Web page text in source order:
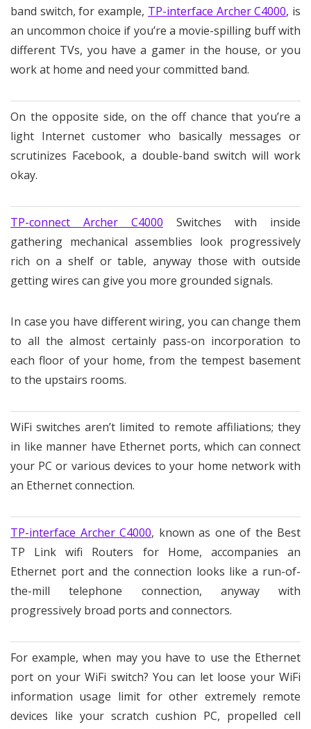
band switch, for example, TP-interface Archer C4000, is
an uncommon choice if you’re a movie-spilling buff with
different TVs, you have a gamer in the house, or you
work at home and need your committed band.
On the opposite side, on the off chance that you’re a
light Internet customer who basically messages or
scrutinizes Facebook, a double-band switch will work
okay.
TP-connect Archer C4000 Switches with inside
gathering mechanical assemblies look progressively
rich on a shelf or table, anyway those with outside
getting wires can give you more grounded signals.
In case you have different wiring, you can change them
to all the almost certainly pass-on incorporation to
each floor of your home, from the tempest basement
to the upstairs rooms.
WiFi switches aren’t limited to remote affiliations; they
in like manner have Ethernet ports, which can connect
your PC or various devices to your home network with
an Ethernet connection.
TP-interface Archer C4000, known as one of the Best
TP Link wifi Routers for Home, accompanies an
Ethernet port and the connection looks like a run-of-
the-mill telephone connection, anyway with
progressively broad ports and connectors.
For example, when may you have to use the Ethernet
port on your WiFi switch? You can let loose your WiFi
information usage limit for other extremely remote
devices like your scratch cushion PC, propelled cell